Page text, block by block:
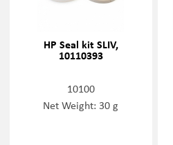
HP Seal kit SLIV,
10110393
10100
Net Weight: 30 g